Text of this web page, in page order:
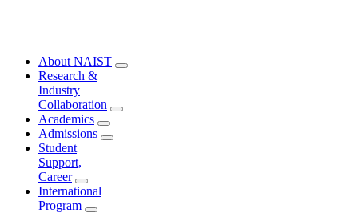
About NAIST
Research &
Industry
Collaboration
Academics
Admissions
Student
Support,
Career
International
Program